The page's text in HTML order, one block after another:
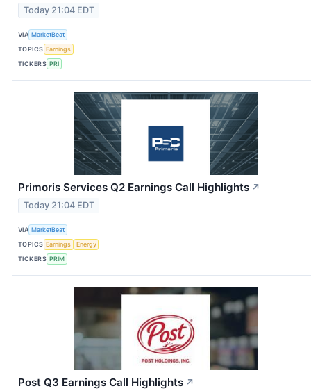
Today 21:04 EDT
VIA MarketBeat
TOPICS Earnings
TICKERS PRI
Primoris Services Q2 Earnings Call Highlights ↗
Today 21:04 EDT
VIA MarketBeat
TOPICS Earnings
Energy
TICKERS PRIM
Post Q3 Earnings Call Highlights ↗